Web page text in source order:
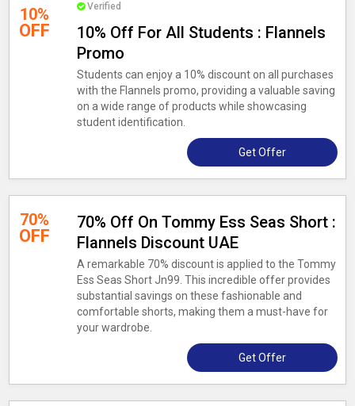
10%
OFF
Verified
10% Off For All Students : Flannels
Promo
Students can enjoy a 10% discount on all purchases
with the Flannels promo, providing a valuable saving
on a wide range of products while showcasing
student identification.
Get Offer
70%
OFF
70% Off On Tommy Ess Seas Short :
Flannels Discount UAE
A remarkable 70% discount is applied to the Tommy
Ess Seas Short Jn99. This incredible offer provides
substantial savings on these fashionable and
comfortable shorts, making them a must-have for
your wardrobe.
Get Offer